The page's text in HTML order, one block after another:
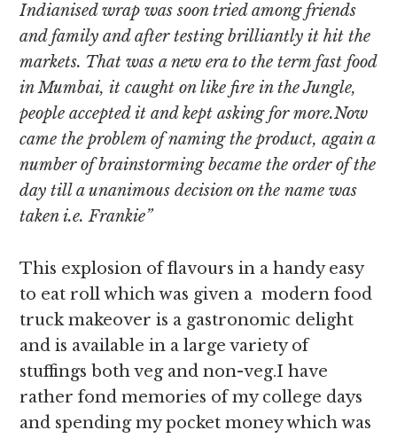
Indianised wrap was soon tried among friends
and family and after testing brilliantly it hit the
markets. That was a new era to the term fast food
in Mumbai, it caught on like fire in the Jungle,
people accepted it and kept asking for more.Now
came the problem of naming the product, again a
number of brainstorming became the order of the
day till a unanimous decision on the name was
taken i.e. Frankie”
This explosion of flavours in a handy easy
to eat roll which was given a modern food
truck makeover is a gastronomic delight
and is available in a large variety of
stuffings both veg and non-veg.I have
rather fond memories of my college days
and spending my pocket money which was